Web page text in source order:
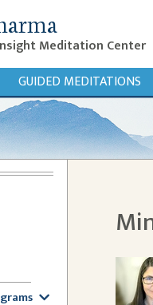
Meditation Center
GUIDED MEDITATIONS